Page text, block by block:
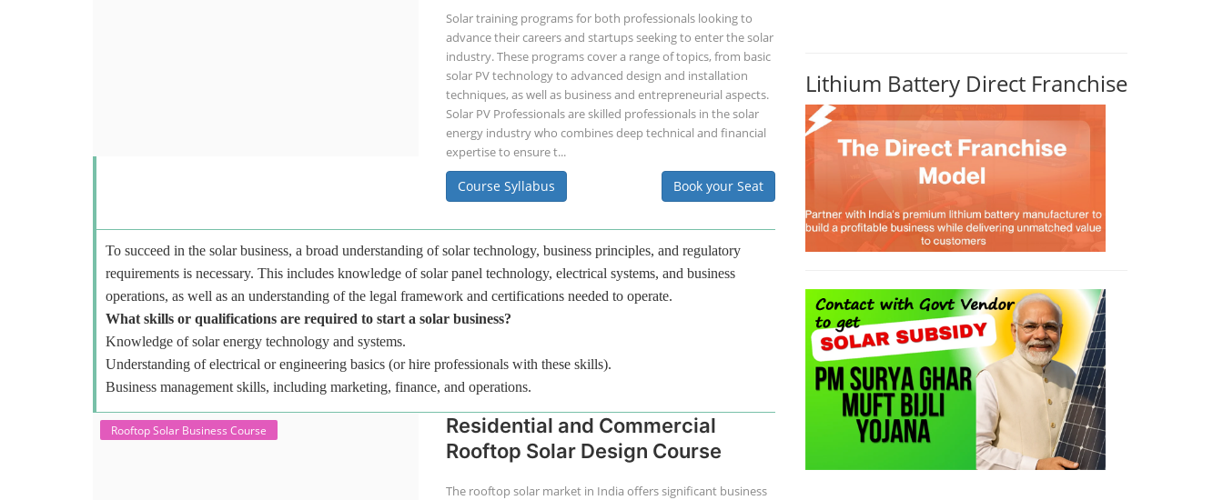
Solar training programs for both professionals looking to
advance their careers and startups seeking to enter the solar
industry. These programs cover a range of topics, from basic
solar PV technology to advanced design and installation
techniques, as well as business and entrepreneurial aspects.
Solar PV Professionals are skilled professionals in the solar
energy industry who combines deep technical and financial
expertise to ensure t...
Course Syllabus Book your Seat
To succeed in the solar business, a broad understanding of solar technology, business principles, and regulatory
requirements is necessary. This includes knowledge of solar panel technology, electrical systems, and business
operations, as well as an understanding of the legal framework and certifications needed to operate.
What skills or qualifications are required to start a solar business?
Knowledge of solar energy technology and systems.
Understanding of electrical or engineering basics (or hire professionals with these skills).
Business management skills, including marketing, finance, and operations.
Rooftop Solar Business Course
Residential and Commercial
Rooftop Solar Design Course
The rooftop solar market in India offers significant business
Lithium Battery Direct Franchise